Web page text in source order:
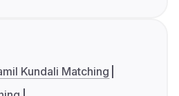
Kundali Matching